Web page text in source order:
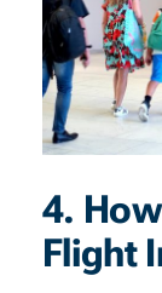
4.
Flight